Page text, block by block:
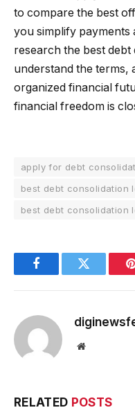
to compare the best
you simplify payments
research the best
understand the terms,
organized financial
financial freedom is
apply for debt
best debt consolidation
best debt consolidation
FacebookTwitter
Website
RELATED POSTS